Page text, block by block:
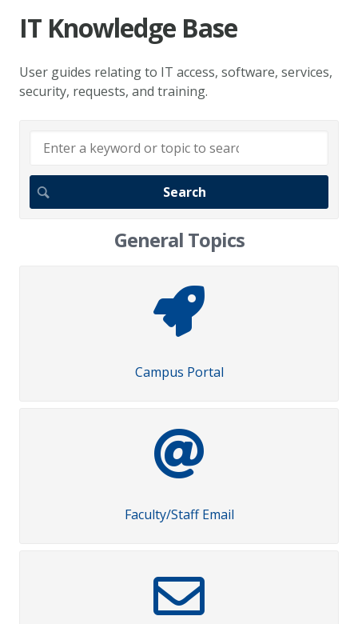
IT Knowledge Base
User guides relating to IT access, software, services,
security, requests, and training.
General Topics
Campus Portal
Faculty/Staff Email